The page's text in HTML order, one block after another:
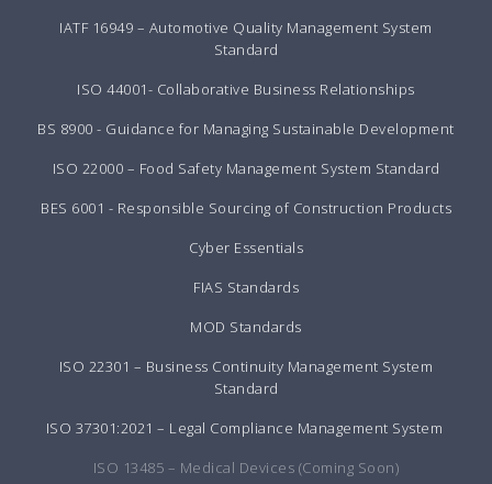
IATF 16949 – Automotive Quality Management System
Standard
ISO 44001- Collaborative Business Relationships
BS 8900 - Guidance for Managing Sustainable Development
ISO 22000 – Food Safety Management System Standard
BES 6001 - Responsible Sourcing of Construction Products
Cyber Essentials
FIAS Standards
MOD Standards
ISO 22301 – Business Continuity Management System
Standard
ISO 37301:2021 – Legal Compliance Management System
ISO 13485 – Medical Devices (Coming Soon)